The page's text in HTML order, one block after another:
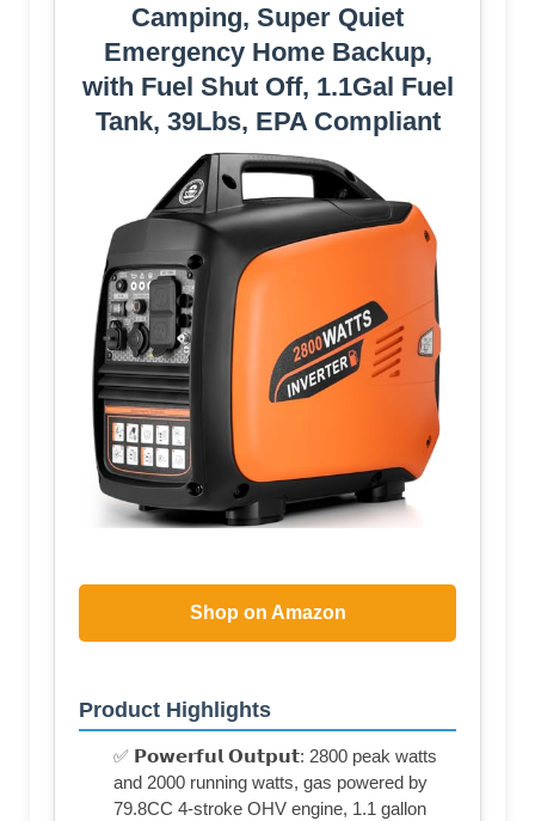
Camping, Super Quiet
Emergency Home Backup,
with Fuel Shut Off, 1.1Gal Fuel
Tank, 39Lbs, EPA Compliant
Shop on Amazon
Product Highlights
✅ 𝗣𝗼𝘄𝗲𝗿𝗳𝘂𝗹 𝗢𝘂𝘁𝗽𝘂𝘁: 2800 peak watts
and 2000 running watts, gas powered by
79.8CC 4-stroke OHV engine, 1.1 gallon